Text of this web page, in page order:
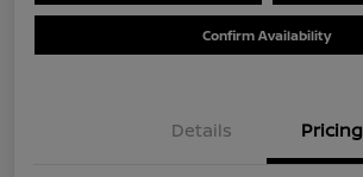
Confirm Availability
Details Pricing